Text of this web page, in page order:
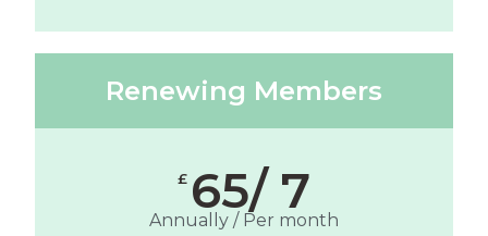
Renewing Members
£ 65/ 7
Annually / Per month